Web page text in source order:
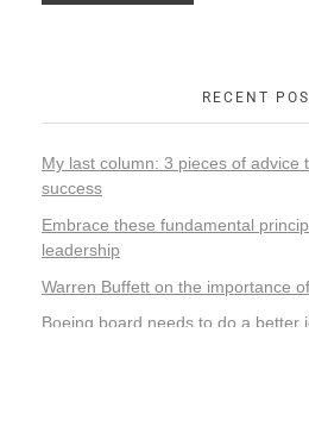
RECENT
My last column: 3 pieces of advice
success
Embrace these fundamental
leadership
Warren Buffett on the importance
Boeing board needs to do a better